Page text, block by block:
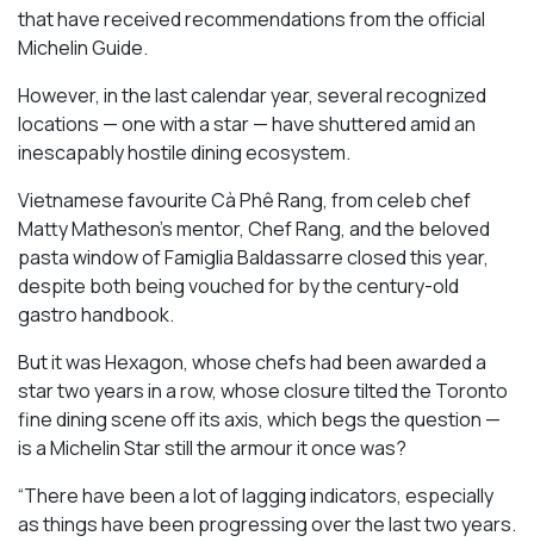
that have received recommendations from the official
Michelin Guide.
However, in the last calendar year, several recognized
locations — one with a star — have shuttered amid an
inescapably hostile dining ecosystem.
Vietnamese favourite Cà Phê Rang, from celeb chef
Matty Matheson’s mentor, Chef Rang, and the beloved
pasta window of Famiglia Baldassarre closed this year,
despite both being vouched for by the century-old
gastro handbook.
But it was Hexagon, whose chefs had been awarded a
star two years in a row, whose closure tilted the Toronto
fine dining scene off its axis, which begs the question —
is a Michelin Star still the armour it once was?
“There have been a lot of lagging indicators, especially
as things have been progressing over the last two years.